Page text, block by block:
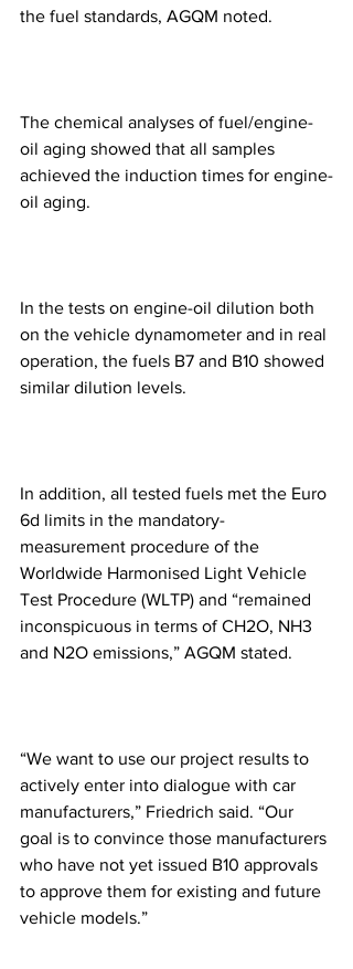
the fuel standards, AGQM noted.
The chemical analyses of fuel/engine-
oil aging showed that all samples
achieved the induction times for engine-
oil aging.
In the tests on engine-oil dilution both
on the vehicle dynamometer and in real
operation, the fuels B7 and B10 showed
similar dilution levels.
In addition, all tested fuels met the Euro
6d limits in the mandatory-
measurement procedure of the
Worldwide Harmonised Light Vehicle
Test Procedure (WLTP) and “remained
inconspicuous in terms of CH2O, NH3
and N2O emissions,” AGQM stated.
“We want to use our project results to
actively enter into dialogue with car
manufacturers,” Friedrich said. “Our
goal is to convince those manufacturers
who have not yet issued B10 approvals
to approve them for existing and future
vehicle models.”